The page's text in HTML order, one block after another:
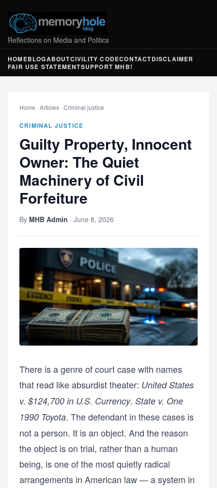
Reflections on Media and Politics
HOMEBLOGABOUTCIVILITY CODECONTACTDISCLAIMER
FAIR USE STATEMENTSUPPORT MHB!
Home ·Articles ·Criminal justice
CRIMINAL JUSTICE
Guilty Property, Innocent
Owner: The Quiet
Machinery of Civil
Forfeiture
By MHB Admin · June 8, 2026
There is a genre of court case with names
that read like absurdist theater: United States
v. $124,700 in U.S. Currency. State v. One
1990 Toyota. The defendant in these cases is
not a person. It is an object. And the reason
the object is on trial, rather than a human
being, is one of the most quietly radical
arrangements in American law — a system in